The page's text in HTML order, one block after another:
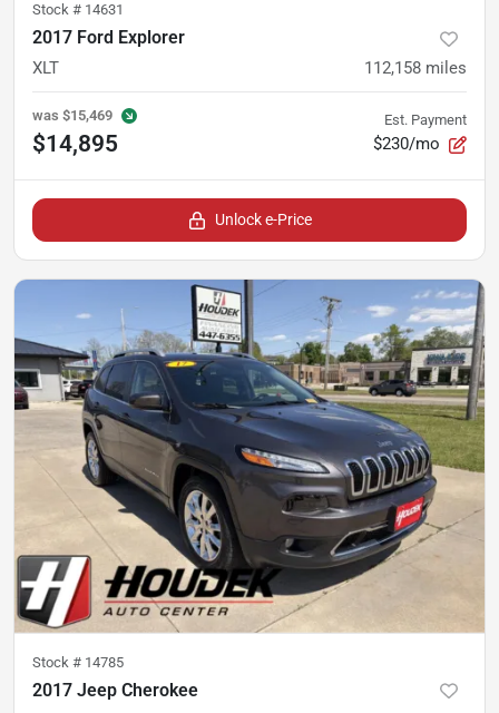
Stock # 14631
2017 Ford Explorer
XLT 112,158 miles
was $15,469
$14,895
Est. Payment
$230/mo
Unlock e-Price
Stock # 14785
2017 Jeep Cherokee